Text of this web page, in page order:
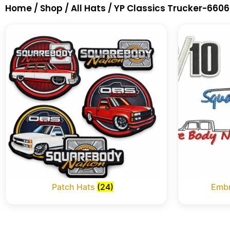
Home / Shop / All Hats / YP Classics Trucker-6606
Patch Hats (24)